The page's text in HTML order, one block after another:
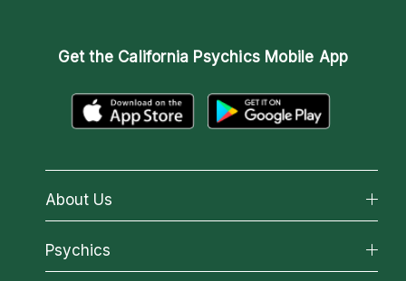
Get the California Psychics Mobile App
About Us
About California Psychics
Why California Psychics
Psychics